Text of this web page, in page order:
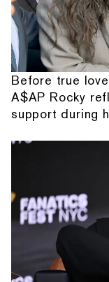
Before true
A$AP Rocky
support during